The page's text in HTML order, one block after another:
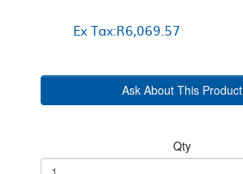
Ex Tax:R6,069.57
Ask About This Product
Qty